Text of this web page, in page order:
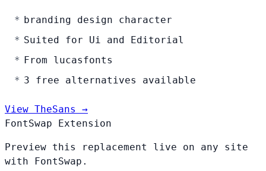
branding design character
Suited for Ui and Editorial
From lucasfonts
3 free alternatives available
View TheSans →
FontSwap Extension
Preview this replacement live on any site
with FontSwap.